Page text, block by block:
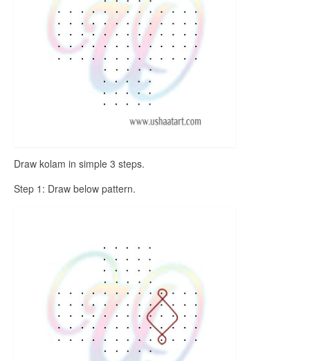
Draw kolam in simple 3 steps.
Step 1: Draw below pattern.